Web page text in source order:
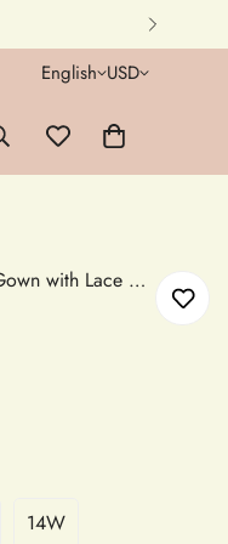
English USD
Muslim Wedding Dress Long Sleeve High Neck Satin A-Line Bridal Gown with Lace Appliques
14W